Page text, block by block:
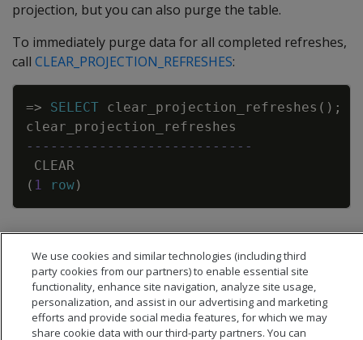
projection, but you can also purge the table.
To immediately purge data for all completed refreshes,
call CLEAR_PROJECTION_REFRESHES:
=> SELECT clear_projection_refreshes ( ) ;
clear_projection_refreshes
----------------------------
CLEAR
( 1 row)
Copy
currently in progress.
We use cookies and similar technologies (including third
party cookies from our partners) to enable essential site
functionality, enhance site navigation, analyze site usage,
personalization, and assist in our advertising and marketing
efforts and provide social media features, for which we may
share cookie data with our third-party partners. You can